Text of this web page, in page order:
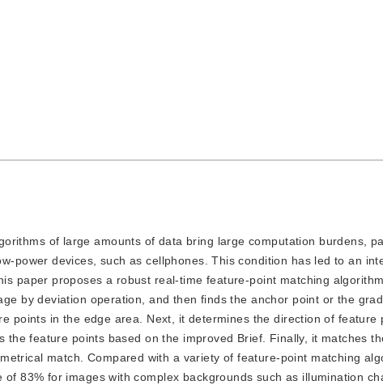
of large amounts of data bring large computation burdens,
power devices, such as cellphones. This condition has led to an
paper proposes a robust real-time feature-point matching
by deviation operation, and then finds the anchor point or the
points in the edge area. Next, it determines the direction of feature
the feature points based on the improved Brief. Finally, it matches
match. Compared with a variety of feature-point matching
83% for images with complex backgrounds such as illumination